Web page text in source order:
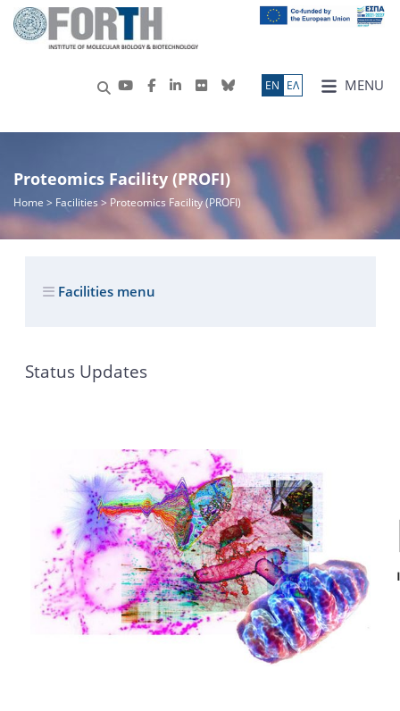
MENU
ΕN ΕΛ
Proteomics Facility (PROFI)
Home > Facilities > Proteomics Facility (PROFI)
Facilities menu
Status Updates